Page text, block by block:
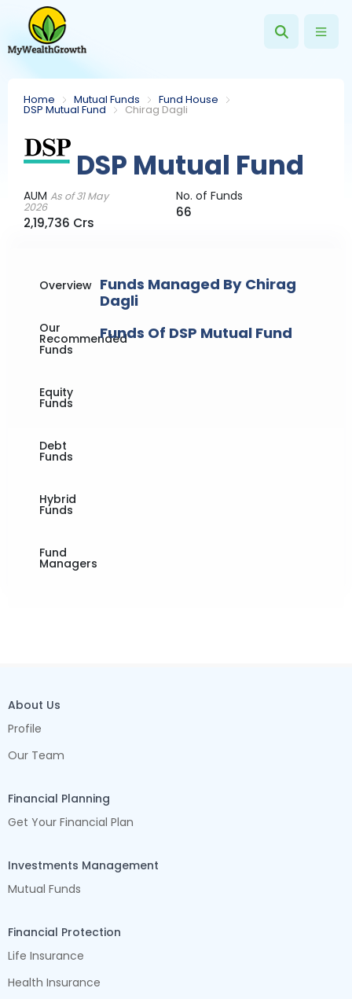
Home Mutual Funds Fund House
DSP Mutual Fund Chirag Dagli
DSP Mutual Fund
AUMAs of 31 May
2026
2,19,736 Crs
No. of Funds
66
Overview
Our
Recommended
Funds
Equity
Funds
Debt
Funds
Hybrid
Funds
Fund
Managers
Funds Managed By Chirag
Dagli
Funds Of DSP Mutual Fund
About Us
Profile
Our Team
Financial Planning
Get Your Financial Plan
Investments Management
Mutual Funds
Financial Protection
Life Insurance
Health Insurance